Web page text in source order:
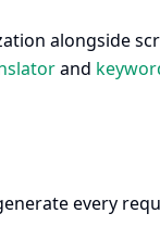
alongside
and
every